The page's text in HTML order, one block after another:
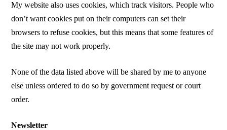
My website also uses cookies, which track visitors. People who
don’t want cookies put on their computers can set their
browsers to refuse cookies, but this means that some features of
the site may not work properly.
None of the data listed above will be shared by me to anyone
else unless ordered to do so by government request or court
order.
Newsletter